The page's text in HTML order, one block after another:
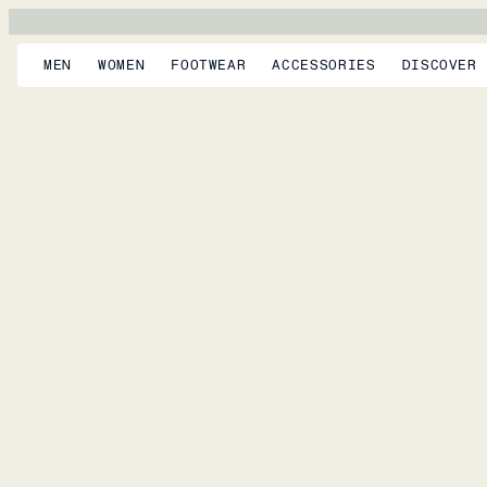
MEN WOMEN FOOTWEAR ACCESSORIES DISCOVER